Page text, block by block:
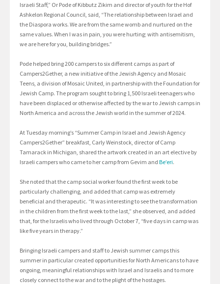
Israeli Staff,” Or Pode of Kibbutz Zikim and director of youth for the Hof
Ashkelon Regional Council, said, “The relationship between Israel and
the Diaspora works. We are from the same womb and nurtured on the
same values. When I was in pain, you were hurting; with antisemitism,
we are here for you, building bridges.”
Pode helped bring 200 campers to six different camps as part of
Campers2Gether, a new initiative of the Jewish Agency and Mosaic
Teens, a division of Mosaic United, in partnership with the Foundation for
Jewish Camp. The program sought to bring 1,500 Israeli teenagers who
have been displaced or otherwise affected by the war to Jewish camps in
North America and across the Jewish world in the summer of 2024.
At Tuesday morning’s “Summer Camp in Israel and Jewish Agency
Campers2Gether” breakfast, Carly Weinstock, director of Camp
Tamarack in Michigan, shared the artwork created in an art elective by
Israeli campers who came to her camp from Gevim and Be’eri.
She noted that the camp social worker found the first week to be
particularly challenging, and added that camp was extremely
beneficial and therapeutic. “It was interesting to see the transformation
in the children from the first week to the last,” she observed, and added
that, for the Israelis who lived through October 7, “five days in camp was
like five years in therapy.”
Bringing Israeli campers and staff to Jewish summer camps this
summer in particular created opportunities for North Americans to have
ongoing, meaningful relationships with Israel and Israelis and to more
closely connect to the war and to the plight of the hostages.